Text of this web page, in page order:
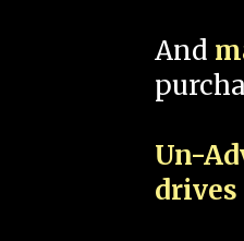
And
Un-
drives